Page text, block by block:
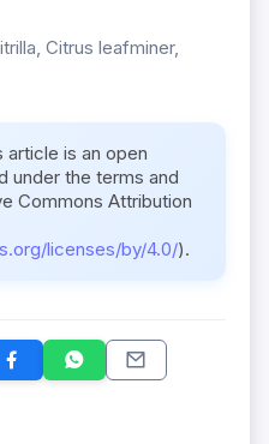
Citrus leafminer,
article is an open
under the terms and
Commons Attribution
licenses/by/4.0/).